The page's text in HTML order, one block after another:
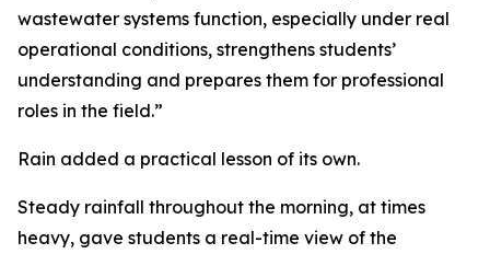
wastewater systems function, especially under real
operational conditions, strengthens students’
understanding and prepares them for professional
roles in the field.”
Rain added a practical lesson of its own.
Steady rainfall throughout the morning, at times
heavy, gave students a real-time view of the